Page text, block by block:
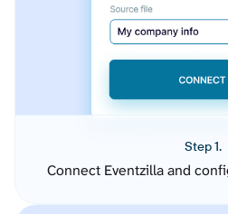
Step 1.
Connect Eventzilla and